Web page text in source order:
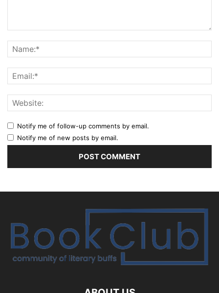
Notify me of follow-up comments by email.
Notify me of new posts by email.